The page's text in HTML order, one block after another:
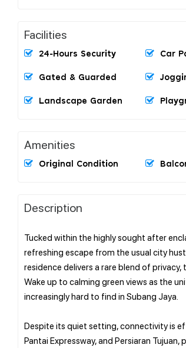
Facilities
24-Hours Security Car
Gated & Guarded
Landscape Garden
Amenities
Original Condition
Description
Tucked within the highly sought after
refreshing escape from the usual city
residence delivers a rare blend of privacy,
Wake up to calming green views as the
increasingly hard to find in Subang Jaya.
Despite its quiet setting, connectivity is
Pantai Expressway, and Persiaran